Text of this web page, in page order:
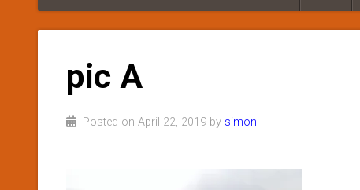
pic A
Posted on April 22, 2019 by simon